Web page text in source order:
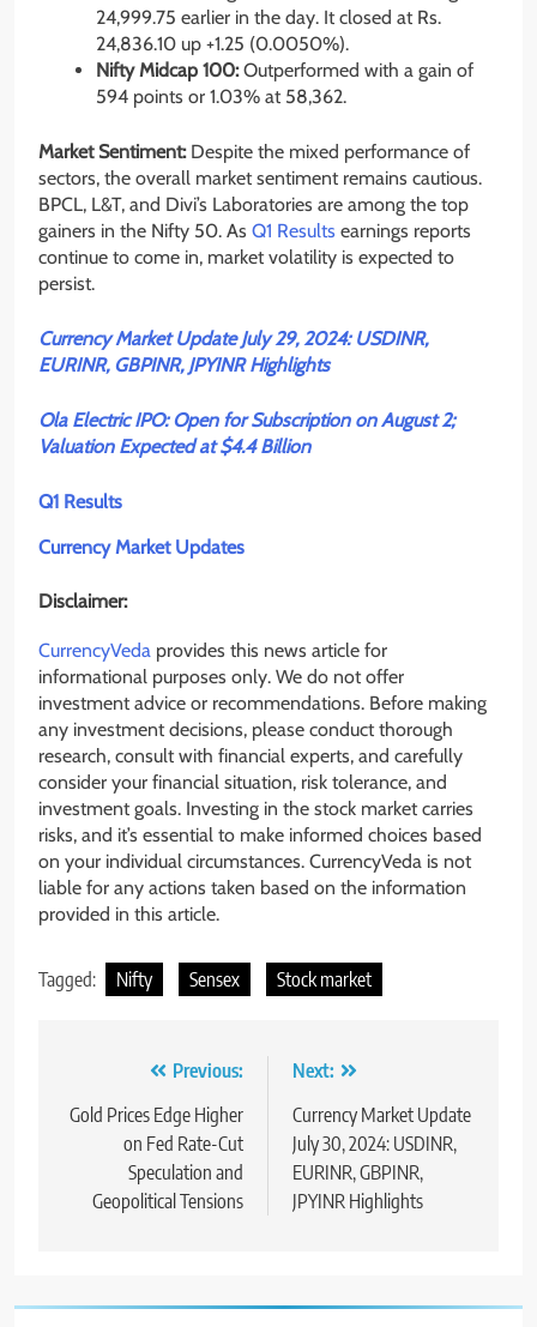
24,999.75 earlier in the day. It closed at Rs.
24,836.10 up +1.25 (0.0050%).
Nifty Midcap 100:Outperformed with a gain of
594 points or 1.03% at 58,362.
Market Sentiment:Despite the mixed performance of
sectors, the overall market sentiment remains cautious.
BPCL, L&T, and Divi’s Laboratories are among the top
gainers in the Nifty 50. As Q1 Results earnings reports
continue to come in, market volatility is expected to
persist.
Currency Market Update July 29, 2024: USDINR,
EURINR, GBPINR, JPYINR Highlights
Ola Electric IPO: Open for Subscription on August 2;
Valuation Expected at $4.4 Billion
Q1 Results
Currency Market Updates
Disclaimer:
CurrencyVeda provides this news article for
informational purposes only. We do not offer
investment advice or recommendations. Before making
any investment decisions, please conduct thorough
research, consult with financial experts, and carefully
consider your financial situation, risk tolerance, and
investment goals. Investing in the stock market carries
risks, and it’s essential to make informed choices based
on your individual circumstances. CurrencyVeda is not
liable for any actions taken based on the information
provided in this article.
Tagged: Nifty Sensex Stock market
Previous:
Gold Prices Edge Higher
on Fed Rate-Cut
Speculation and
Geopolitical Tensions
Next:
Currency Market Update
July 30, 2024: USDINR,
EURINR, GBPINR,
JPYINR Highlights